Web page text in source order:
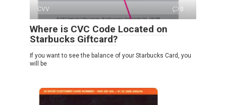
CVV 0
Where is CVC Code Located on
Starbucks Giftcard?
If you want to see the balance of your Starbucks Card, you
will be